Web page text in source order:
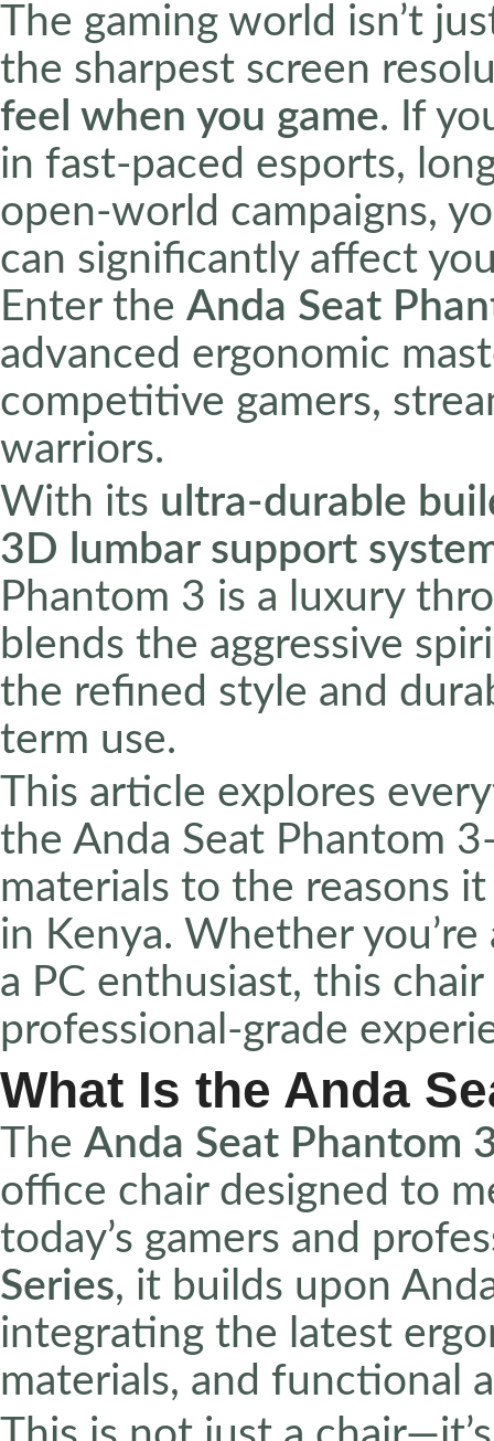
The gaming world isn’t
the sharpest screen
feel when you game. If
in fast-paced esports,
open-world campaigns,
can significantly affect
Enter the Anda Seat
advanced ergonomic
competitive gamers,
warriors.
With its ultra-durable
3D lumbar support
Phantom 3 is a luxury
blends the aggressive
the refined style and
term use.
This article explores
the Anda Seat Phantom
materials to the reasons
in Kenya. Whether
a PC enthusiast, this
professional-grade
What Is the Anda
The Anda Seat Phantom
office chair designed to
today’s gamers and
Series, it builds upon
integrating the latest
materials, and functional